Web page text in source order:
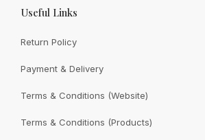
Useful Links
Return Policy
Payment & Delivery
Terms & Conditions (Website)
Terms & Conditions (Products)